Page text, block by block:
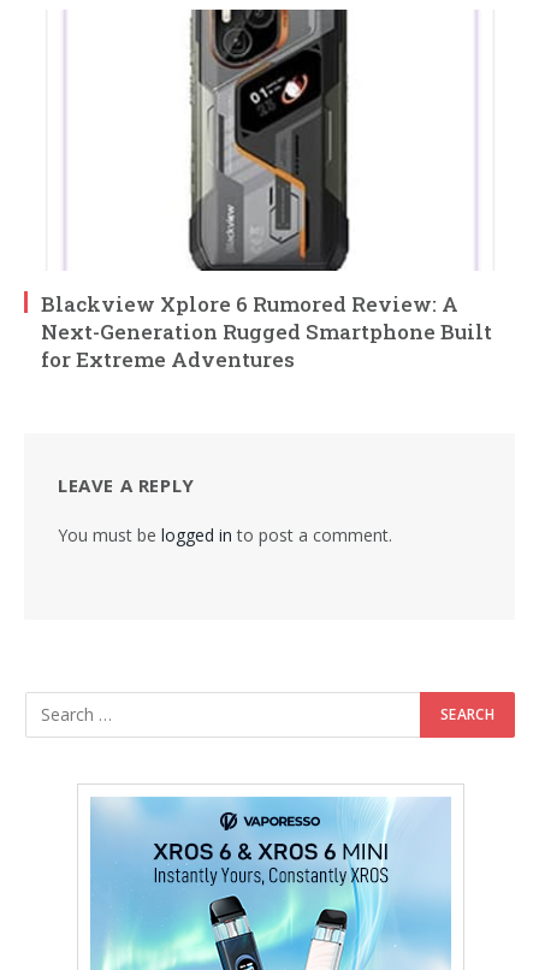
Blackview Xplore 6 Rumored Review: A
Next-Generation Rugged Smartphone Built
for Extreme Adventures
LEAVE A REPLY
You must be logged in to post a comment.